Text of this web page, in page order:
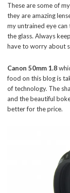
These are some of
they are amazing
my untrained eye
the glass. Always
have to worry about
Canon 50mm 1.8
food on this blog is
of technology. The
and the beautiful
better for the price.